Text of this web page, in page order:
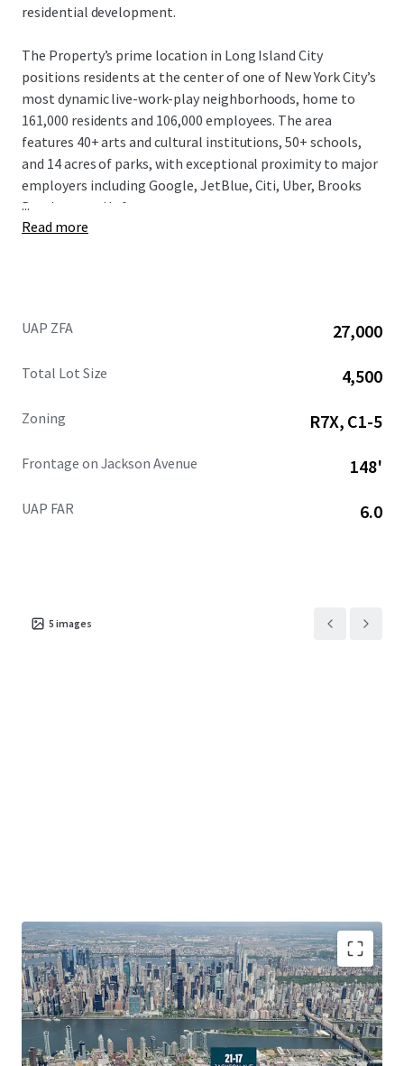
residential development.
The Property’s prime location in Long Island City
positions residents at the center of one of New York City’s
most dynamic live-work-play neighborhoods, home to
161,000 residents and 106,000 employees. The area
features 40+ arts and cultural institutions, 50+ schools,
and 14 acres of parks, with exceptional proximity to major
employers including Google, JetBlue, Citi, Uber, Brooks
Brothers, and Lyft.
projected by 2025. The neighborhood features 11 million
additional square feet projected, alongside 1.1 million
by 2025.
...
Read more
UAP ZFA 27,000
Total Lot Size 4,500
Zoning R7X, C1-5
Frontage on Jackson Avenue 148'
UAP FAR 6.0
5 images
Development Optionality in a High-Growth Submarket
21-17 Jackson Avenue offers developers exceptional
optionality in Long Island City’s booming Hunters Point